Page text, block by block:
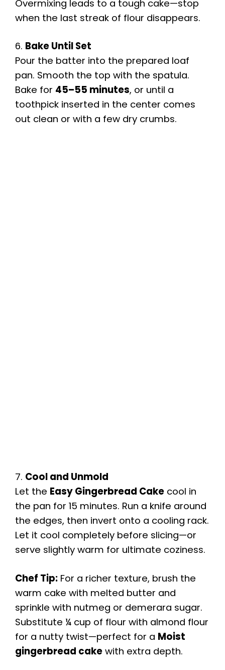
Overmixing leads to a tough cake—stop
when the last streak of flour disappears.
6. Bake Until Set
Pour the batter into the prepared loaf
pan. Smooth the top with the spatula.
Bake for 45–55 minutes, or until a
toothpick inserted in the center comes
out clean or with a few dry crumbs.
7. Cool and Unmold
Let the Easy Gingerbread Cake cool in
the pan for 15 minutes. Run a knife around
the edges, then invert onto a cooling rack.
Let it cool completely before slicing—or
serve slightly warm for ultimate coziness.
Chef Tip: For a richer texture, brush the
warm cake with melted butter and
sprinkle with nutmeg or demerara sugar.
Substitute ¼ cup of flour with almond flour
for a nutty twist—perfect for a Moist
gingerbread cake with extra depth.